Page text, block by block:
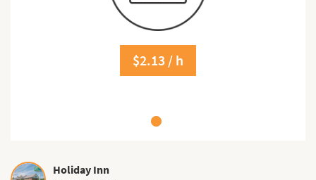
$2.13 / h
Holiday Inn